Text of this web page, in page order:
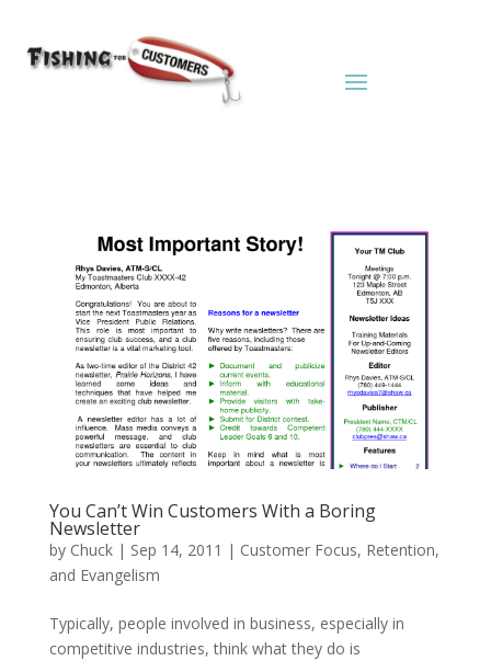
You Can’t Win Customers With a Boring
Newsletter
by Chuck| Sep 14, 2011 | Customer Focus, Retention,
and Evangelism
Typically, people involved in business, especially in
competitive industries, think what they do is